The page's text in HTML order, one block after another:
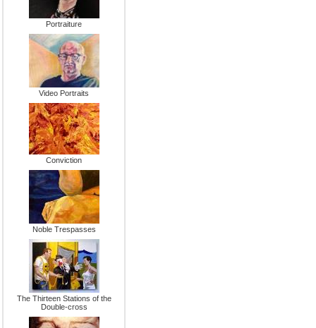
Portraiture
Video Portraits
Conviction
Noble Trespasses
The Thirteen Stations of the
Double-cross